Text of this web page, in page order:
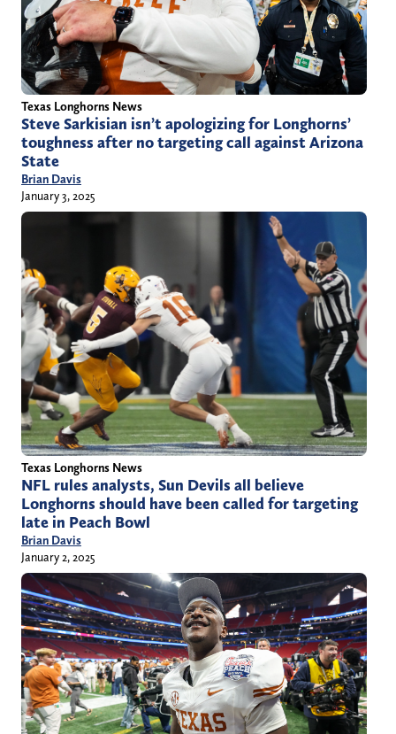
Texas Longhorns News
Steve Sarkisian isn’t apologizing for Longhorns’
toughness after no targeting call against Arizona
State
Brian Davis
January 3, 2025
Texas Longhorns News
NFL rules analysts, Sun Devils all believe
Longhorns should have been called for targeting
late in Peach Bowl
Brian Davis
January 2, 2025